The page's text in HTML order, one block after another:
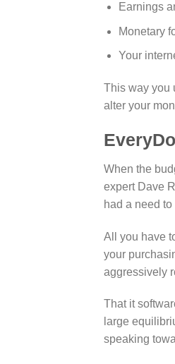
Earnings
Monetary
Your
This way you
alter your
When the
expert Dave
had a need
All you have
your
aggressively
That it
large
speaking